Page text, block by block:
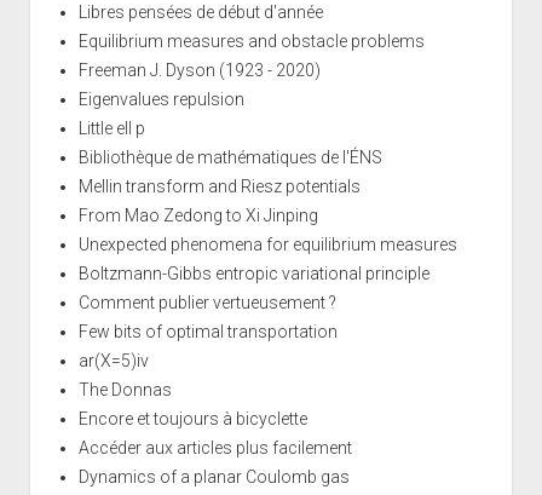
Libres pensées de début d'année
Equilibrium measures and obstacle problems
Freeman J. Dyson (1923 - 2020)
Eigenvalues repulsion
Little ell p
Bibliothèque de mathématiques de l'ÉNS
Mellin transform and Riesz potentials
From Mao Zedong to Xi Jinping
Unexpected phenomena for equilibrium measures
Boltzmann-Gibbs entropic variational principle
Comment publier vertueusement ?
Few bits of optimal transportation
ar(X=5)iv
The Donnas
Encore et toujours à bicyclette
Accéder aux articles plus facilement
Dynamics of a planar Coulomb gas